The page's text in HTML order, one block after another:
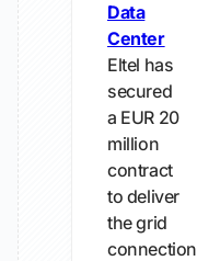
Data
Center
Eltel has
secured
a EUR 20
million
contract
to deliver
the grid
connection